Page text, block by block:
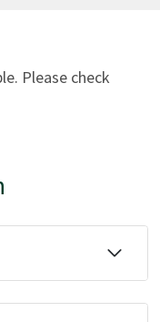
Please check